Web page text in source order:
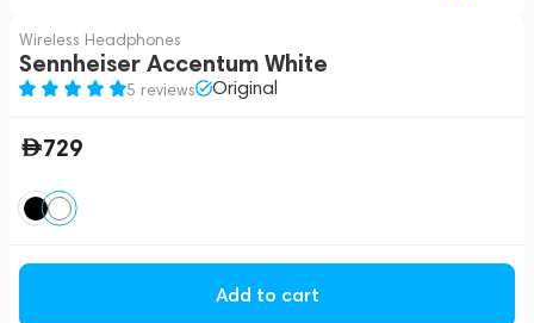
Wireless Headphones
Sennheiser Accentum White
5 reviews Original
729
Add to cart